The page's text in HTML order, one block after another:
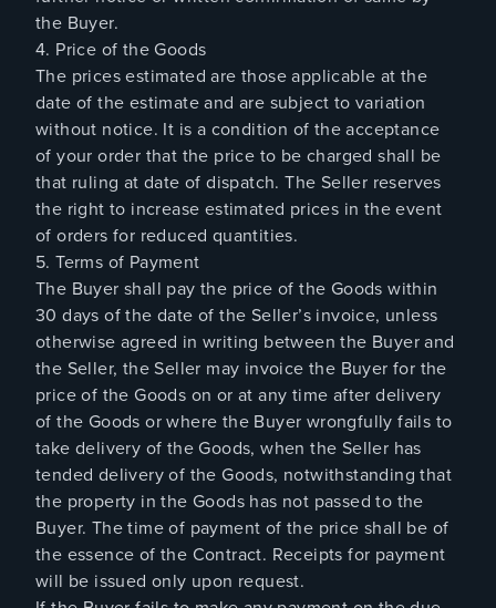
the Buyer.
4. Price of the Goods
The prices estimated are those applicable at the
date of the estimate and are subject to variation
without notice. It is a condition of the acceptance
of your order that the price to be charged shall be
that ruling at date of dispatch. The Seller reserves
the right to increase estimated prices in the event
of orders for reduced quantities.
5. Terms of Payment
The Buyer shall pay the price of the Goods within
30 days of the date of the Seller’s invoice, unless
otherwise agreed in writing between the Buyer and
the Seller, the Seller may invoice the Buyer for the
price of the Goods on or at any time after delivery
of the Goods or where the Buyer wrongfully fails to
take delivery of the Goods, when the Seller has
tended delivery of the Goods, notwithstanding that
the property in the Goods has not passed to the
Buyer. The time of payment of the price shall be of
the essence of the Contract. Receipts for payment
will be issued only upon request.